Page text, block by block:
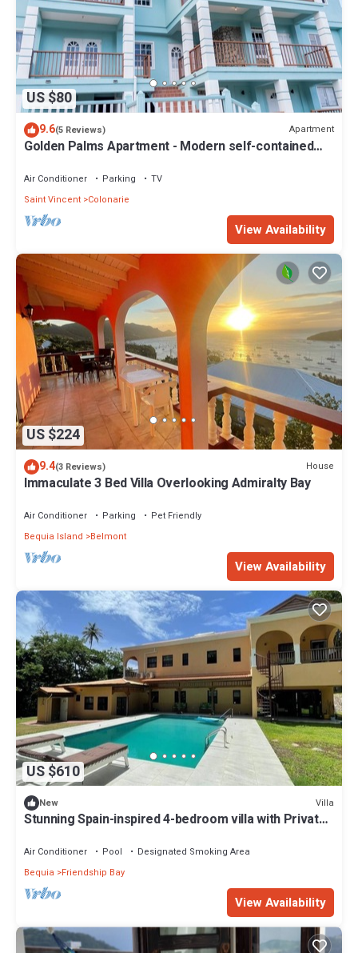
US $80
9.6(5 Reviews) Apartment
Golden Palms Apartment - Modern self-contained
Air Conditioner Parking
TV
Saint Vincent Colonarie
View Availability
US $224
9.4(3 Reviews) House
Immaculate 3 Bed Villa Overlooking Admiralty Bay
Air Conditioner Parking
Pet Friendly
Bequia Island
Belmont
View Availability
US $610
New Villa
Stunning Spain-inspired 4-bedroom villa with Private
Air Conditioner Pool
Designated Smoking Area
Bequia
Friendship Bay
View Availability